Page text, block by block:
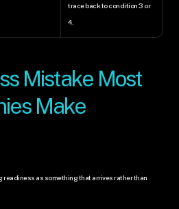
trace back to condition 3 or
4.
Mistake Most
Make
as something that arrives rather than